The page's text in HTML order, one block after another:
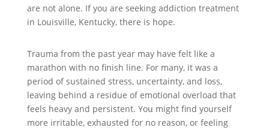
are not alone. If you are seeking addiction treatment
in Louisville, Kentucky, there is hope.
Trauma from the past year may have felt like a
marathon with no finish line. For many, it was a
period of sustained stress, uncertainty, and loss,
leaving behind a residue of emotional overload that
feels heavy and persistent. You might find yourself
more irritable, exhausted for no reason, or feeling